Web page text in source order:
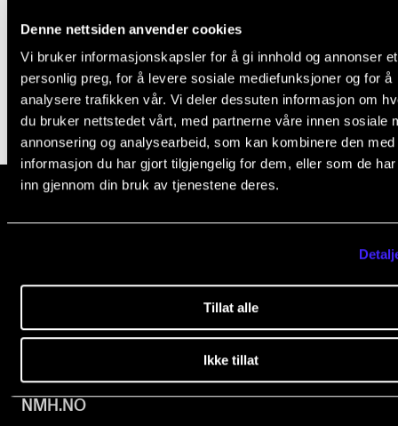
Denne nettsiden anvender cookies
Vi bruker informasjonskapsler for å gi innhold og annonser et
personlig preg, for å levere sosiale mediefunksjoner og for å
analysere trafikken vår. Vi deler dessuten informasjon om
du bruker nettstedet vårt, med partnerne våre innen sosiale
annonsering og analysearbeid, som kan kombinere den med
informasjon du har gjort tilgjengelig for dem, eller som de
inn gjennom din bruk av tjenestene deres.
Tillat alle
Ikke tillat
CONTACTS
The Library
Organisation
The Student Committee (SUT)
0369 Oslo, Norway
post@nmh.no
NMH.NO